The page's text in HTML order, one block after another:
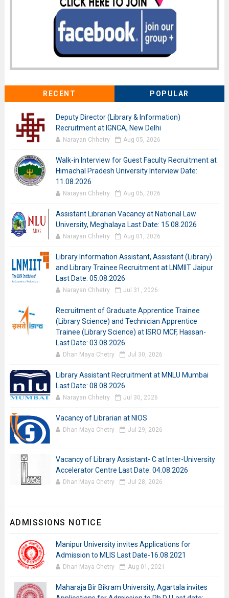
RECENT POPULAR
Deputy Director (Library & Information)
Recruitment at IGNCA, New Delhi
Narayan Chhetry Aug 05, 2026
Walk-in Interview for Guest Faculty Recruitment at
Himachal Pradesh University Interview Date:
11.08.2026
Narayan Chhetry Aug 05, 2026
Assistant Librarian Vacancy at National Law
University, Meghalaya Last Date: 15.08.2026
Narayan Chhetry Aug 01, 2026
Library Information Assistant, Assistant (Library)
and Library Trainee Recruitment at LNMIIT Jaipur
Last Date: 05.08.2026
Narayan Chhetry Jul 31, 2026
Recruitment of Graduate Apprentice Trainee
(Library Science) and Technician Apprentice
Trainee (Library Science) at ISRO MCF, Hassan-
Last Date: 03.08.2026
Dhan Maya Chetry Jul 30, 2026
Library Assistant Recruitment at MNLU Mumbai
Last Date: 08.08.2026
Narayan Chhetry Jul 30, 2026
Vacancy of Librarian at NIOS
Dhan Maya Chetry Jul 29, 2026
Vacancy of Library Assistant- C at Inter-University
Accelerator Centre Last Date: 04.08.2026
Dhan Maya Chetry Jul 28, 2026
ADMISSIONS NOTICE
Manipur University invites Applications for
Admission to MLIS Last Date-16.08.2021
Dhan Maya Chetry Aug 01, 2021
Maharaja Bir Bikram University, Agartala invites